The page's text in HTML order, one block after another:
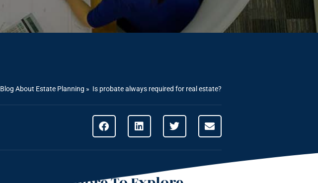
Blog About Estate Planning » Is probate always required for real estate?